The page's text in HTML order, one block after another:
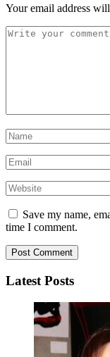
Your email address
Save my name,
time I comment.
Latest Posts